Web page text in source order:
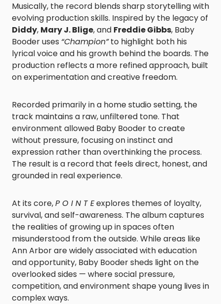
Musically, the record blends sharp storytelling with
evolving production skills. Inspired by the legacy of
Diddy, Mary J. Blige, and Freddie Gibbs, Baby
Booder uses “Champion”to highlight both his
lyrical voice and his growth behind the boards. The
production reflects a more refined approach, built
on experimentation and creative freedom.
Recorded primarily in a home studio setting, the
track maintains a raw, unfiltered tone. That
environment allowed Baby Booder to create
without pressure, focusing on instinct and
expression rather than overthinking the process.
The result is a record that feels direct, honest, and
grounded in real experience.
At its core,P O I N T Eexplores themes of loyalty,
survival, and self-awareness. The album captures
the realities of growing up in spaces often
misunderstood from the outside. While areas like
Ann Arbor are widely associated with education
and opportunity, Baby Booder sheds light on the
overlooked sides — where social pressure,
competition, and environment shape young lives in
complex ways.